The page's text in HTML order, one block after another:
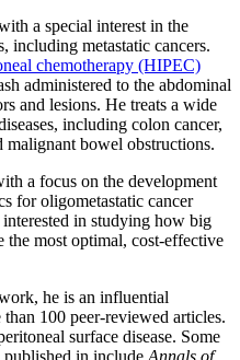
a special interest in the
including metastatic cancers.
chemotherapy (HIPEC)
administered to the abdominal
and lesions. He treats a wide
including colon cancer,
malignant bowel obstructions.
a focus on the development
for oligometastatic cancer
in studying how big
the most optimal, cost-effective
he is an influential
100 peer-reviewed articles.
surface disease. Some